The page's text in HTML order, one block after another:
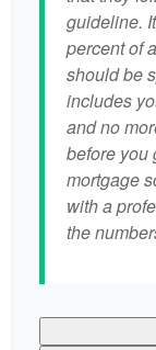
guideline.
percent of
should be
includes
and no
before you
mortgage
with a
the